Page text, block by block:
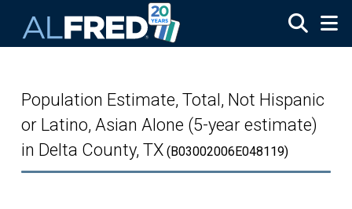
Population Estimate, Total, Not Hispanic
or Latino, Asian Alone (5-year estimate)
in Delta County, TX (B03002006E048119)